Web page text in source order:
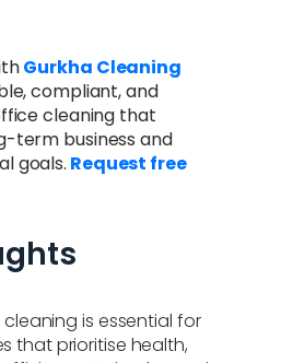
Gurkha Cleaning
compliant, and
cleaning that
term business and
goals. Request free
is essential for
that prioritise health,